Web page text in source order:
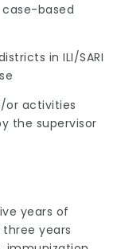
based
in ILI/SARI
or activities
the supervisor
years of
years